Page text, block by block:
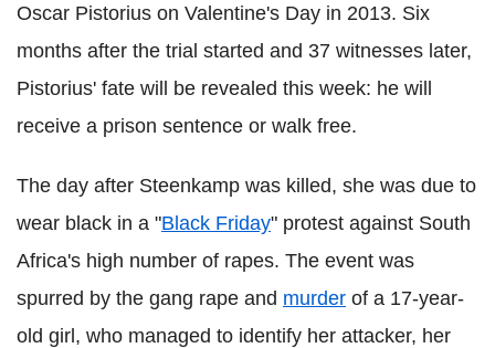
Oscar Pistorius on Valentine's Day in 2013. Six
months after the trial started and 37 witnesses later,
Pistorius' fate will be revealed this week: he will
receive a prison sentence or walk free.
The day after Steenkamp was killed, she was due to
wear black in a "Black Friday" protest against South
Africa's high number of rapes. The event was
spurred by the gang rape and murder of a 17-year-
old girl, who managed to identify her attacker, her